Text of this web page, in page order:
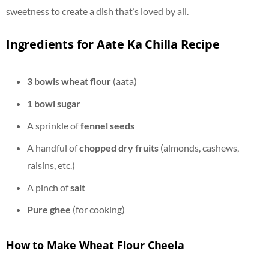
sweetness to create a dish that’s loved by all.
Ingredients for Aate Ka Chilla Recipe
3 bowls wheat flour (aata)
1 bowl sugar
A sprinkle offennel seeds
A handful ofchopped dry fruits (almonds, cashews,
raisins, etc.)
A pinch ofsalt
Pure ghee (for cooking)
How to Make Wheat Flour Cheela